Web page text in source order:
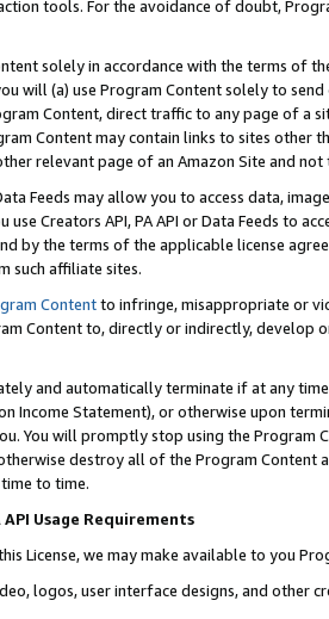
tools. For the avoidance of doubt,
solely in accordance with the terms of
will (a) use Program Content solely to
Content, direct traffic to any page of a
Content may contain links to sites other
relevant page of an Amazon Site and not
Feeds may allow you to access data,
use Creators API, PA API or Data Feeds to
by the terms of the applicable license
such affiliate sites.
Contentto infringe, misappropriate or
Content to, directly or indirectly, develop
and automatically terminate if at any
Income Statement), or otherwise upon
You will promptly stop using the Program
destroy all of the Program Content
to time.
API Usage Requirements
License, we may make available to you
logos, user interface designs, and other